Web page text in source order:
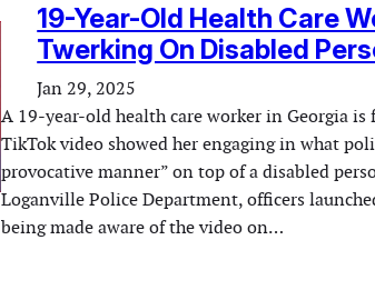
19-Year-Old Health Care
Twerking On Disabled
Jan 29, 2025
A 19-year-old health care worker in Georgia is
TikTok video showed her engaging in what
provocative manner” on top of a disabled
Loganville Police Department, officers
being made aware of the video on…